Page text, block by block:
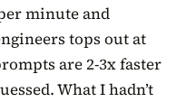
minute and
tops out at
are 2-3x faster
What I hadn’t